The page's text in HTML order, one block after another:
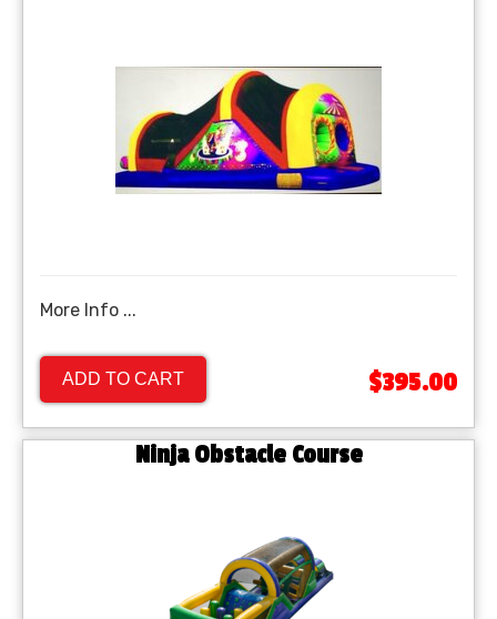
More Info ...
ADD TO CART $395.00
Ninja Obstacle Course